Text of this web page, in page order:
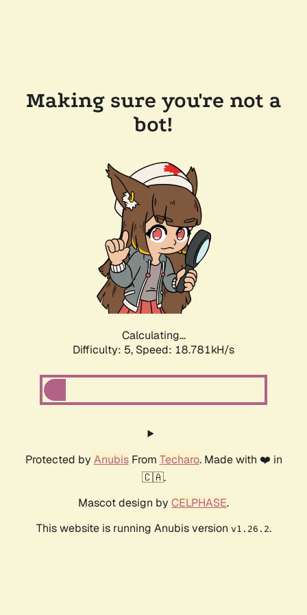
Making sure you're not a
bot!
Calculating...
Difficulty: 5, Speed: 18.781kH/s
Protected by AnubisFrom Techaro. Made with ❤️ in
🇨🇦.
Mascot design by CELPHASE.
This website is running Anubis version v1.26.2.